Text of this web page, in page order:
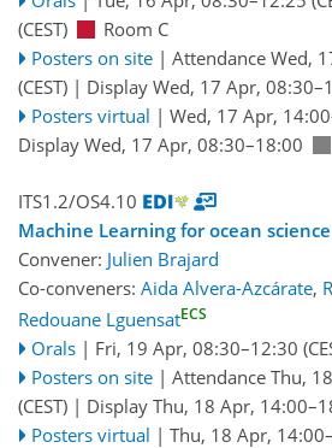
(CEST)
Room C
Posters on site | Attendance Wed,
(CEST) | Display Wed, 17 Apr,
Posters virtual | Wed, 17 Apr, 14:00
Display Wed, 17 Apr, 08:30–18:00
ITS1.2/OS4.10
Machine Learning for ocean science
Convener: Julien Brajard
Co-conveners: Aida Alvera-Azcárate,
Redouane LguensatECS
Orals | Fri, 19 Apr, 08:30–12:30
Posters on site | Attendance Thu,
(CEST) | Display Thu, 18 Apr,
Posters virtual | Thu, 18 Apr, 14:00